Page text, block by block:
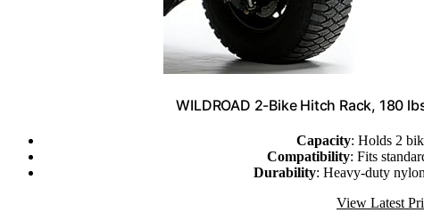
WILDROAD 2-Bike Hitch Rack, 180
Capacity: Holds 2
Compatibility: Fits
Durability: Heavy-duty
View Latest